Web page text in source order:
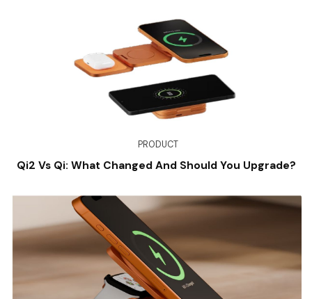
PRODUCT
Qi2 Vs Qi: What Changed And Should You Upgrade?